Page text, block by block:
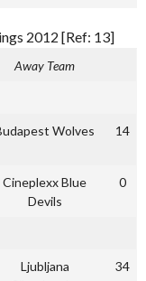
2012 [Ref: 13]
Away Team
Wolves 14
Cineplexx Blue
Devils
0
Ljubljana
34